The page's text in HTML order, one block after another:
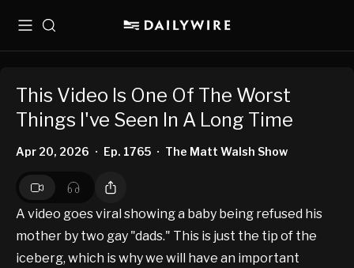
MenuSearch
This Video Is One Of The Worst
Things I've Seen In A Long Time
Apr 20, 2026 • Ep. 1765 • The Matt Walsh Show
A video goes viral showing a baby being refused his
mother by two gay "dads." This is just the tip of the
iceberg, which is why we will have an important